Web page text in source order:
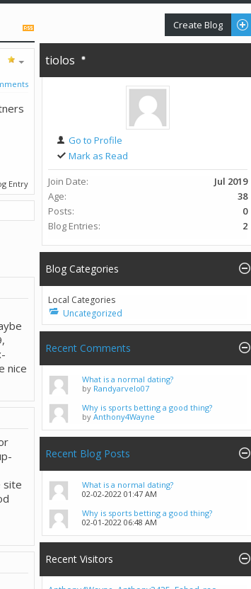
Entry
nice
site
Create Blog
tiolos
Go to Profile
Mark as Read
Join Date
Jul 2019
Age
38
Posts
0
Blog Entries
2
Blog Categories
Local Categories
Uncategorized
Recent Comments
What is a normal dating?
by Randyarvelo07
Why is sports betting a good thing?
by Anthony4Wayne
Recent Blog Posts
What is a normal dating?
02-02-2022 01:47 AM
Why is sports betting a good thing?
02-01-2022 06:48 AM
Recent Visitors